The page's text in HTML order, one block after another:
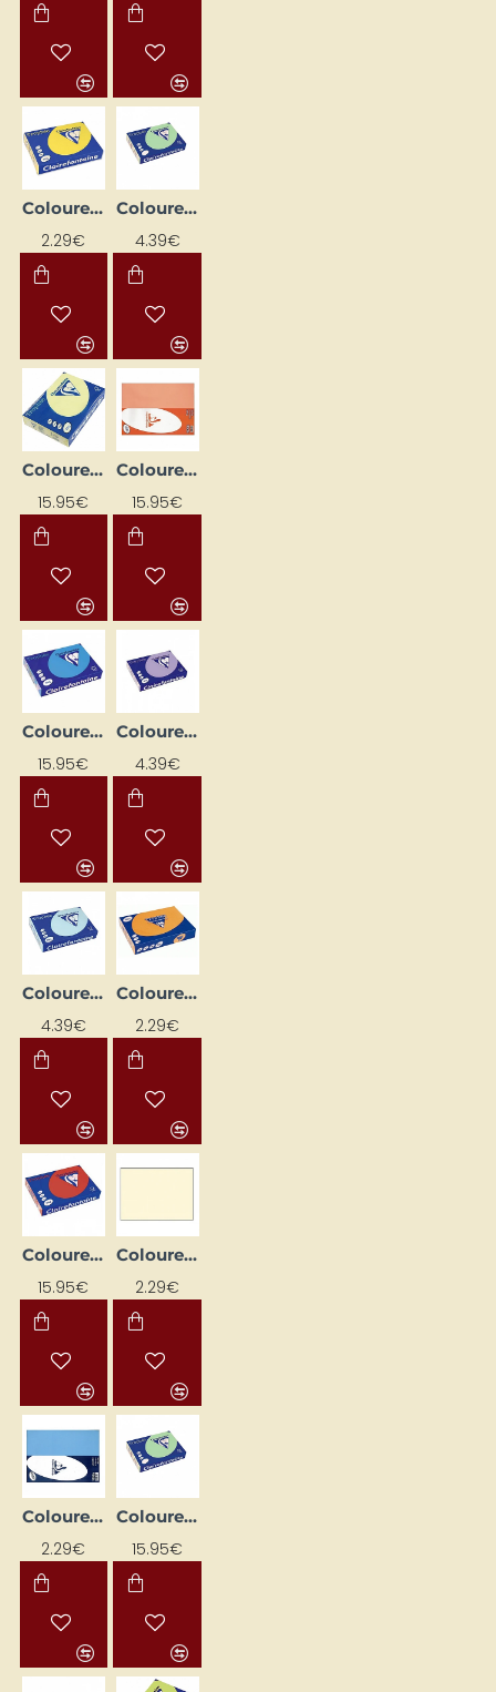
Coloured Paper "Trophee" – Intense Yellow (A4, 80 g/m², 50 sheets)
2.29€
Coloured Paper "Trophee" – Leaf Green (A4, 160 g/m², 50 sheets)
4.39€
Coloured Paper "Trophee" – Lemon Yellow (A4, 80 g/m², 500 sheets)
15.95€
Coloured Paper "Trophee" – Peach (A4, 160 g/m², 250 sheets)
15.95€
Coloured Paper "Trophee" – Royal Blue (A4, 160 g/m², 250 sheets)
15.95€
Coloured Paper "Trophee" — Light Lilac (A4, 160 g/m², 50 sheets)
4.39€
Coloured Paper "Trophee" — Sky Blue (A4, 160 g/m², 50 sheets)
4.39€
Coloured Paper "Trophee"; Bright Orange (A4, 80 g/m², 50 sheets)
2.29€
Coloured Paper "Trophee"; Dark Red (A4, 80 g/m², 500 sheets)
15.95€
Coloured Paper "Trophee"; Ivory (A4, 80 g/m², 50 sheets)
2.29€
Coloured Paper "Trophee"; Lavender (A4, 80 g/m², 50 sheets)
2.29€
Coloured paper "Trophee"; leaf green (A4, 160 g/m², 250 sheets)
15.95€